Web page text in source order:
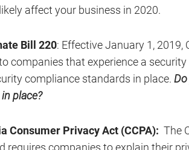
affect your business in 2020.
Bill 220: Effective January 1, 2019,
companies that experience a
compliance standards in place.
place?
Consumer Privacy Act (CCPA): The
requires companies to explain their